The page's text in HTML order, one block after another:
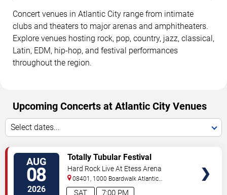
Concert venues in Atlantic City range from intimate
clubs and theaters to major arenas and amphitheaters.
Explore venues hosting rock, pop, country, jazz, classical,
Latin, EDM, hip-hop, and festival performances
throughout the region.
Upcoming Concerts at Atlantic City Venues
Select dates...
AUG
08
2026
Totally Tubular Festival
Hard Rock Live At Etess Arena
08401, 1000 Boardwalk Atlantic
City,NJ,US